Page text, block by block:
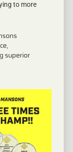
to more
superior